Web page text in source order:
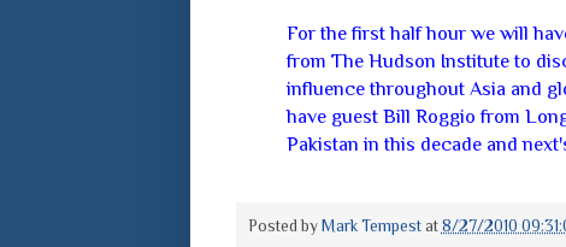
For the first half hour we will
from The Hudson Institute to
influence throughout Asia and
have guest Bill Roggio from
Pakistan in this decade and
Posted by Mark Tempest at 8/27/2010